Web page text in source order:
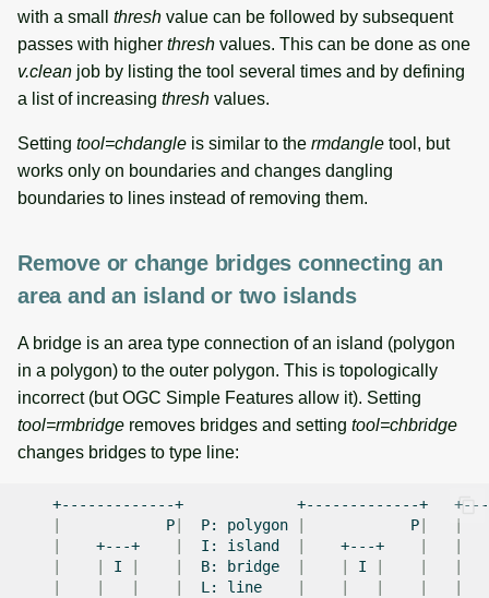
with a small thresh value can be followed by subsequent
passes with higher thresh values. This can be done as one
v.clean job by listing the tool several times and by defining
a list of increasing thresh values.
Setting tool=chdangle is similar to the rmdangle tool, but
works only on boundaries and changes dangling
boundaries to lines instead of removing them.
Remove or change bridges connecting an
area and an island or two islands
A bridge is an area type connection of an island (polygon
in a polygon) to the outer polygon. This is topologically
incorrect (but OGC Simple Features allow it). Setting
tool=rmbridge removes bridges and setting tool=chbridge
changes bridges to type line:
+-------------+
+-------------+
P P: polygon P
|
+---+ I: island +---+
I B: bridge I
L: line